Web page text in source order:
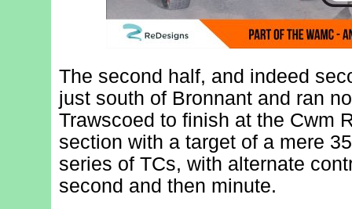
The second half, and indeed
just south of Bronnant and ran
Trawscoed to finish at the Cwm
section with a target of a mere
series of TCs, with alternate
second and then minute.